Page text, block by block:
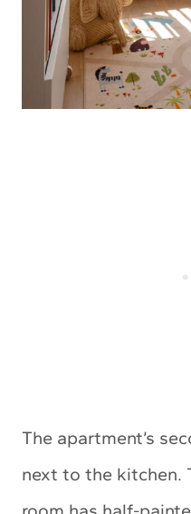
The apartment’s
next to the kitchen.